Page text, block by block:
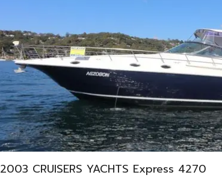
2003 CRUISERS YACHTS Express 4270